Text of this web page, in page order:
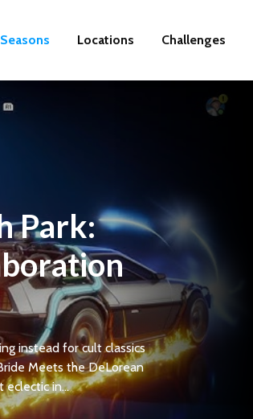
Seasons Locations Challenges
Park:
instead for cult classics
Meets the DeLorean
eclectic in...